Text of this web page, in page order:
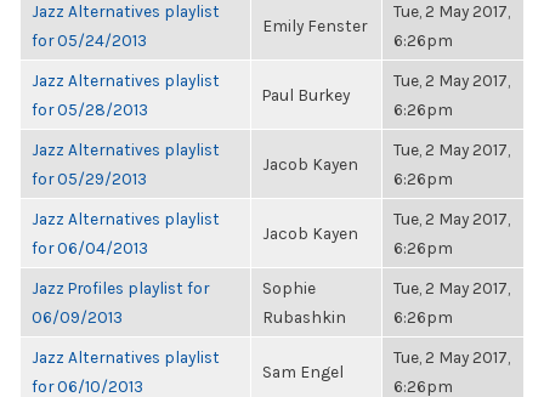
Jazz Alternatives playlist
for 05/24/2013
Emily Fenster
Tue, 2 May 2017,
6:26pm
Jazz Alternatives playlist
for 05/28/2013
Paul Burkey
Tue, 2 May 2017,
6:26pm
Jazz Alternatives playlist
for 05/29/2013
Jacob Kayen
Tue, 2 May 2017,
6:26pm
Jazz Alternatives playlist
for 06/04/2013
Jacob Kayen
Tue, 2 May 2017,
6:26pm
Jazz Profiles playlist for
06/09/2013
Sophie
Rubashkin
Tue, 2 May 2017,
6:26pm
Jazz Alternatives playlist
for 06/10/2013
Sam Engel
Tue, 2 May 2017,
6:26pm